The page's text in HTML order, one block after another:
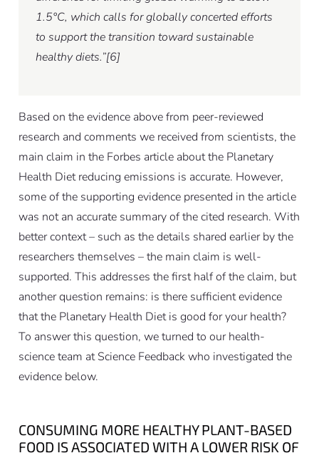
1.5°C, which calls for globally concerted efforts
to support the transition toward sustainable
healthy diets.”[6]
Based on the evidence above from peer-reviewed
research and comments we received from scientists, the
main claim in the Forbes article about the Planetary
Health Diet reducing emissions is accurate. However,
some of the supporting evidence presented in the article
was not an accurate summary of the cited research. With
better context – such as the details shared earlier by the
researchers themselves – the main claim is well-
supported. This addresses the first half of the claim, but
another question remains: is there sufficient evidence
that the Planetary Health Diet is good for your health?
To answer this question, we turned to our health-
science team at Science Feedback who investigated the
evidence below.
CONSUMING MORE HEALTHY PLANT-BASED
FOOD IS ASSOCIATED WITH A LOWER RISK OF